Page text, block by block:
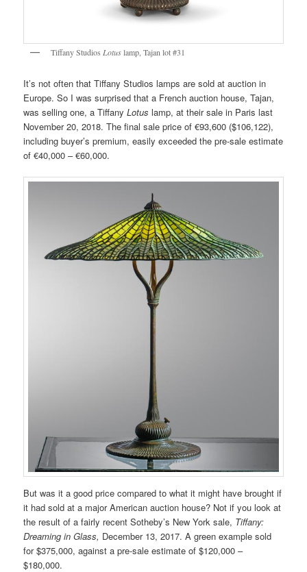
Tiffany Studios Lotuslamp, Tajan lot #31
It’s not often that Tiffany Studios lamps are sold at auction in
Europe. So I was surprised that a French auction house, Tajan,
was selling one, a TiffanyLotuslamp, at their sale in Paris last
November 20, 2018. The final sale price of €93,600 ($106,122),
including buyer’s premium, easily exceeded the pre-sale estimate
of €40,000 – €60,000.
But was it a good price compared to what it might have brought if
it had sold at a major American auction house? Not if you look at
the result of a fairly recent Sotheby’s New York sale, Tiffany:
Dreaming in Glass, December 13, 2017. A green example sold
for $375,000, against a pre-sale estimate of $120,000 –
$180,000.